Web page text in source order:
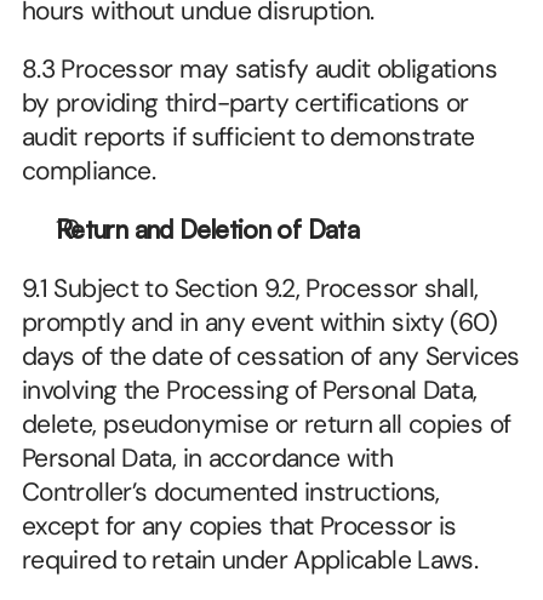
hours without undue disruption.
8.3 Processor may satisfy audit obligations
by providing third-party certifications or
audit reports if sufficient to demonstrate
compliance.
Return and Deletion of Data
9.1 Subject to Section 9.2, Processor shall,
promptly and in any event within sixty (60)
days of the date of cessation of any Services
involving the Processing of Personal Data,
delete, pseudonymise or return all copies of
Personal Data, in accordance with
Controller’s documented instructions,
except for any copies that Processor is
required to retain under Applicable Laws.